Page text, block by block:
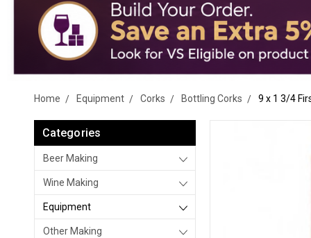
Home Equipment Corks Bottling Corks 9 x 1 3/4
Categories
Beer Making
Wine Making
Equipment
Other Making